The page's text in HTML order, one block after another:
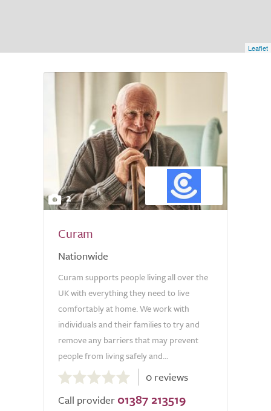
Leaflet
2
Curam
Nationwide
Curam supports people living all over the
UK with everything they need to live
comfortably at home. We work with
individuals and their families to try and
remove any barriers that may prevent
people from living safely and...
0.0
out
of
0 reviews
Call provider 01387 213519